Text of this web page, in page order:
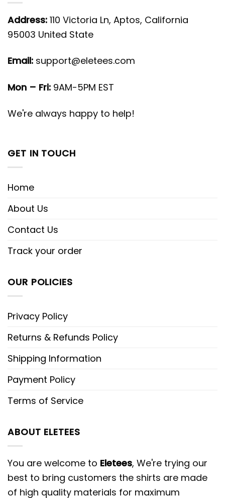
Address: 110 Victoria Ln, Aptos, California
95003 United State
Email: support@eletees.com
Mon – Fri: 9AM-5PM EST
We're always happy to help!
GET IN TOUCH
Home
About Us
Contact Us
Track your order
OUR POLICIES
Privacy Policy
Returns & Refunds Policy
Shipping Information
Payment Policy
Terms of Service
ABOUT ELETEES
You are welcome to Eletees, We're trying our
best to bring customers the shirts are made
of high quality materials for maximum